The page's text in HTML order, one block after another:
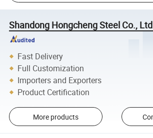
Shandong Hongcheng Steel Co.,
Fast Delivery
Full Customization
Importers and Exporters
Product Certification
More products